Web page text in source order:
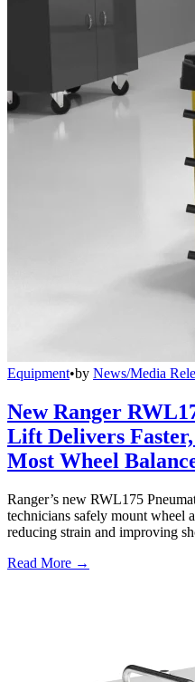
Equipment•by News/Media
New Ranger
Lift Delivers
Most Wheel
Ranger’s new RWL175
technicians safely mount wheel
reducing strain and improving
Read More →